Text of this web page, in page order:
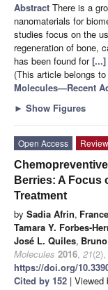
Abstract There is a
nanomaterials for
studies focus on the
regeneration of bone,
has been found for[...]
(This article belongs
Molecules—Recent
► Show Figures
Open Access
Review
Berries: A Focus
Treatment
by Sadia Afrin,
Tamara Y. Forbes-
José L. Quiles,
Molecules 2016, 21
https://doi.org/
Cited by 152 | Viewed